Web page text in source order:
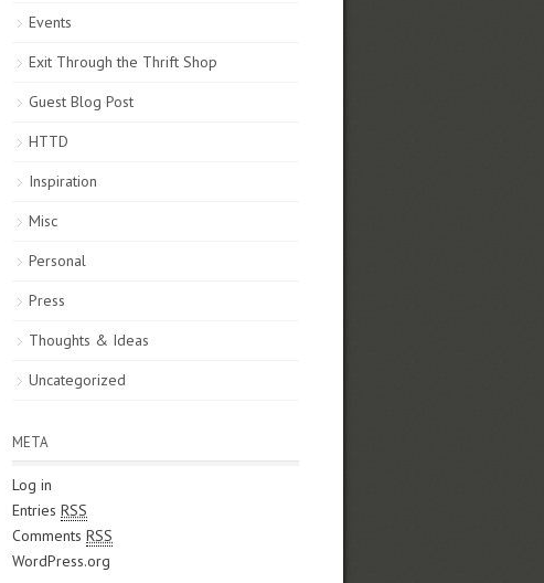
Events
Exit Through the Thrift Shop
Guest Blog Post
HTTD
Inspiration
Misc
Personal
Press
Thoughts & Ideas
Uncategorized
META
Log in
Entries RSS
Comments RSS
WordPress.org